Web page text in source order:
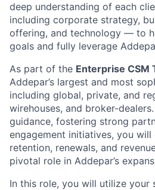
deep understanding of each
including corporate strategy,
offering, and technology — to
goals and fully leverage
As part of the Enterprise CSM
Addepar’s largest and most
including global, private, and
wirehouses, and broker-
guidance, fostering strong
engagement initiatives, you
retention, renewals, and
pivotal role in Addepar’s
In this role, you will utilize your